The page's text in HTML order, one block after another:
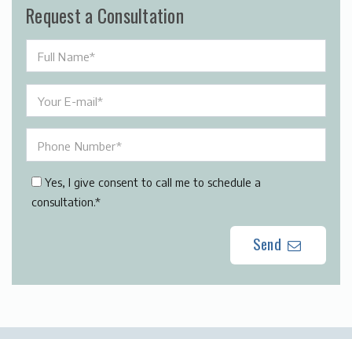
Request a Consultation
Yes, I give consent to call me to schedule a
consultation.*
Send